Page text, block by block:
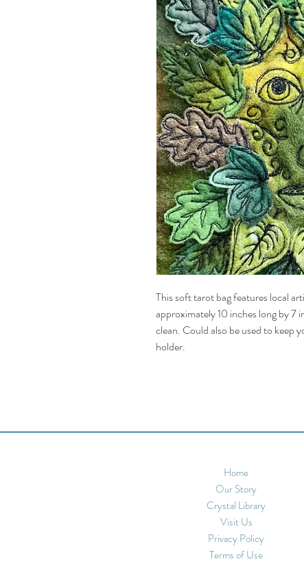
This soft tarot bag features local
approximately 10 inches long by 7
clean. Could also be used to keep
holder.
Home
Our Story
Crystal Library
Visit Us
Privacy Policy
Terms of Use